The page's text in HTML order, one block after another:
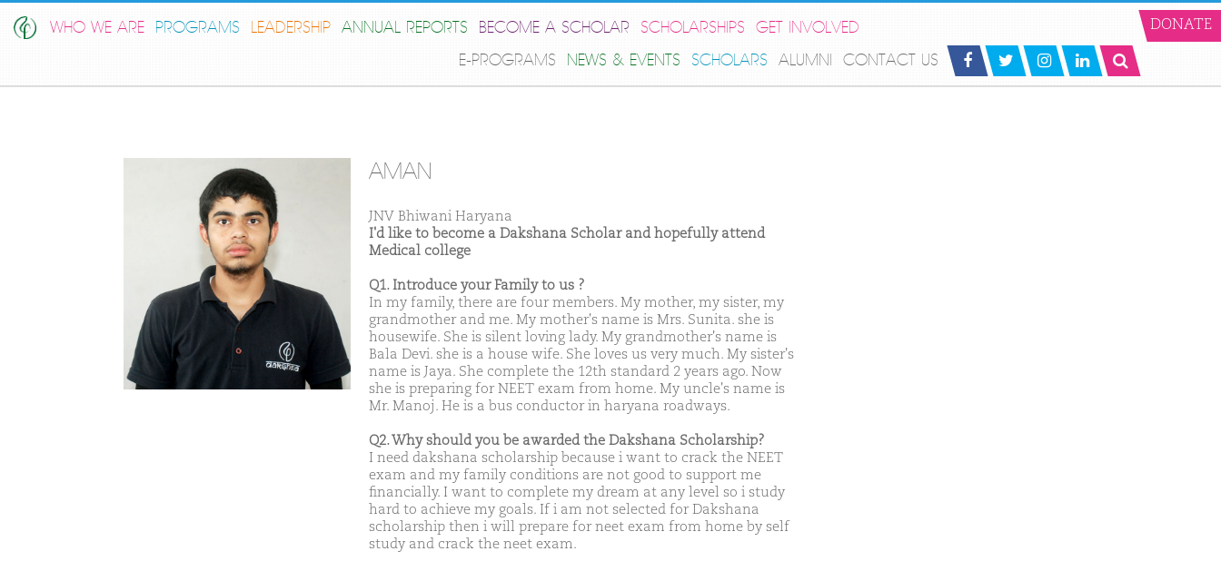
WHO WE ARE PROGRAMS LEADERSHIP ANNUAL REPORTS BECOME A SCHOLAR SCHOLARSHIPS
GET INVOLVED
E-PROGRAMS
NEWS & EVENTS SCHOLARS ALUMNI CONTACT US
DONATE
AMAN
JNV Bhiwani Haryana
I'd like to become a Dakshana Scholar and hopefully attend
Medical college
Q1. Introduce your Family to us ?
In my family, there are four members. My mother, my sister, my
grandmother and me. My mother's name is Mrs. Sunita. she is
housewife. She is silent loving lady. My grandmother's name is
Bala Devi. she is a house wife. She loves us very much. My sister's
name is Jaya. She complete the 12th standard 2 years ago. Now
she is preparing for NEET exam from home. My uncle's name is
Mr. Manoj. He is a bus conductor in haryana roadways.
Q2. Why should you be awarded the Dakshana Scholarship?
I need dakshana scholarship because i want to crack the NEET
exam and my family conditions are not good to support me
financially. I want to complete my dream at any level so i study
hard to achieve my goals. If i am not selected for Dakshana
scholarship then i will prepare for neet exam from home by self
study and crack the neet exam.